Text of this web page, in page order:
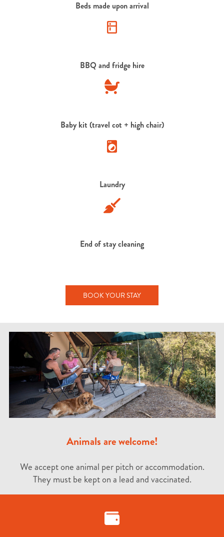
Beds made upon arrival
BBQ and fridge hire
Baby kit (travel cot + high chair)
Laundry
End of stay cleaning
BOOK YOUR STAY
Animals are welcome!
We accept one animal per pitch or accommodation.
They must be kept on a lead and vaccinated.